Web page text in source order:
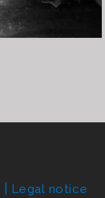
Legal notice